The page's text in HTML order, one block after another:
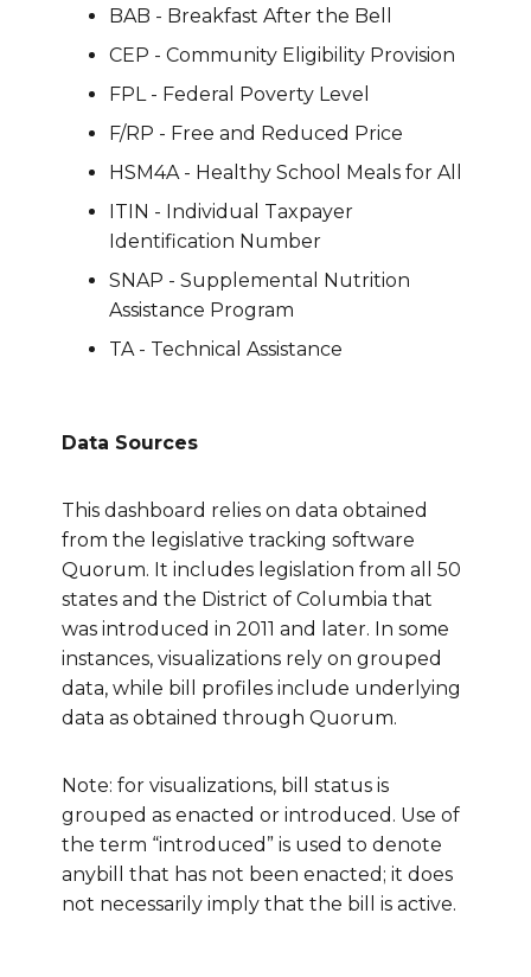
BAB - Breakfast After the Bell
CEP - Community Eligibility Provision
FPL - Federal Poverty Level
F/RP - Free and Reduced Price
HSM4A - Healthy School Meals for All
ITIN - Individual Taxpayer
Identification Number
SNAP - Supplemental Nutrition
Assistance Program
TA - Technical Assistance
Data Sources
This dashboard relies on data obtained
from the legislative tracking software
Quorum. It includes legislation from all 50
states and the District of Columbia that
was introduced in 2011 and later. In some
instances, visualizations rely on grouped
data, while bill profiles include underlying
data as obtained through Quorum.
Note: for visualizations, bill status is
grouped as enacted or introduced. Use of
the term “introduced” is used to denote
anybill that has not been enacted; it does
not necessarily imply that the bill is active.